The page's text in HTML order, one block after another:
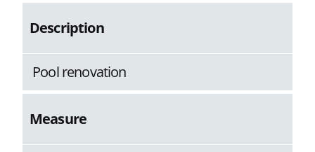
Description
Pool renovation
Measure